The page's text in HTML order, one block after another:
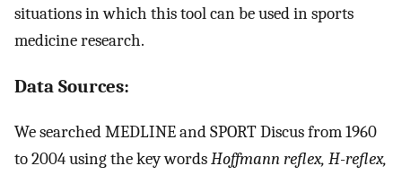
situations in which this tool can be used in sports
medicine research.
Data Sources:
We searched MEDLINE and SPORT Discus from 1960
to 2004 using the key wordsHoffmann reflex, H-reflex,